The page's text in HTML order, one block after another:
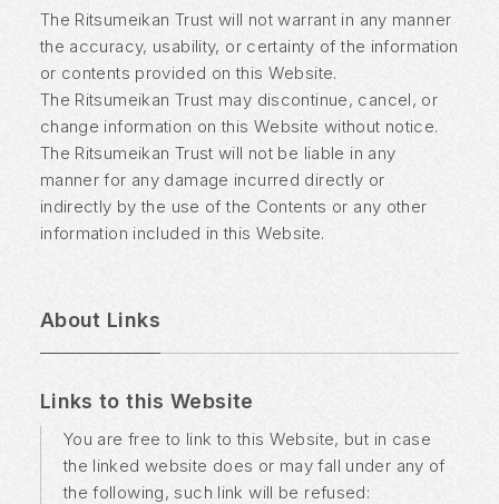
The Ritsumeikan Trust will not warrant in any manner
the accuracy, usability, or certainty of the information
or contents provided on this Website.
The Ritsumeikan Trust may discontinue, cancel, or
change information on this Website without notice.
The Ritsumeikan Trust will not be liable in any
manner for any damage incurred directly or
indirectly by the use of the Contents or any other
information included in this Website.
About Links
Links to this Website
You are free to link to this Website, but in case
the linked website does or may fall under any of
the following, such link will be refused: